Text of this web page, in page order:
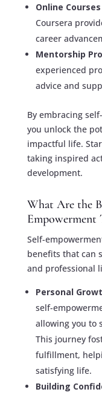
Online Courses
Coursera
career
Mentorship
experienced
advice and
By embracing
you unlock the
impactful life.
taking inspired
development.
What Are the
Empowerment
Self-
benefits that can
and professional
Personal
self-
allowing you to
This journey
fulfillment,
satisfying life.
Building